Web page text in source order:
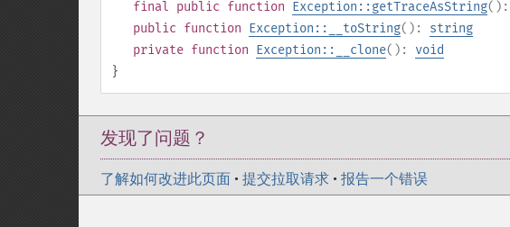
final public function Exception::getTraceAsString():
public function Exception::__toString(): string
private function Exception::__clone(): void
}
发现了问题？
了解如何改进此页面 • 提交拉取请求 • 报告一个错误